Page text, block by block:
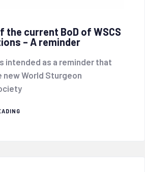
the current BoD of WSCS
– A reminder
intended as a reminder that
World Sturgeon